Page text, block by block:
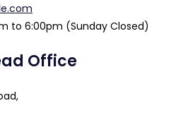
to 6:00pm (Sunday Closed)
Office